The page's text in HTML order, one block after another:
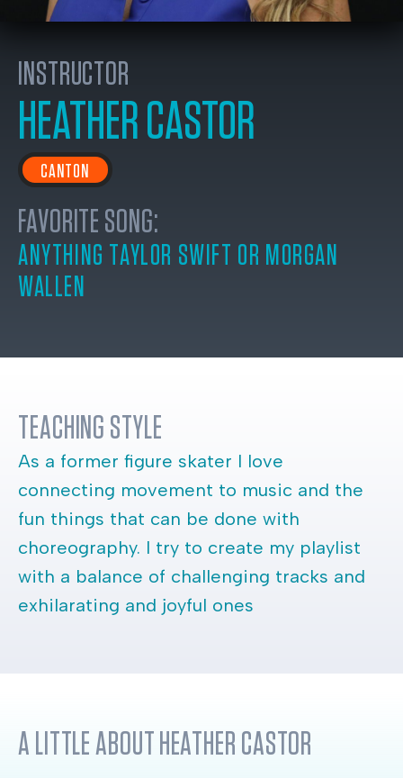
INSTRUCTOR
HEATHER CASTOR
CANTON
FAVORITE SONG:
ANYTHING TAYLOR SWIFT OR MORGAN
WALLEN
TEACHING STYLE
As a former figure skater I love
connecting movement to music and the
fun things that can be done with
choreography. I try to create my playlist
with a balance of challenging tracks and
exhilarating and joyful ones
A LITTLE ABOUT HEATHER CASTOR